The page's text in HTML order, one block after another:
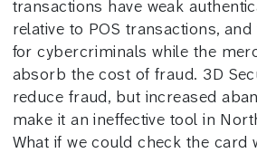
transactions have weak
relative to POS transactions,
for cybercriminals while the
absorb the cost of fraud. 3D
reduce fraud, but increased
make it an ineffective tool in
What if we could check the card